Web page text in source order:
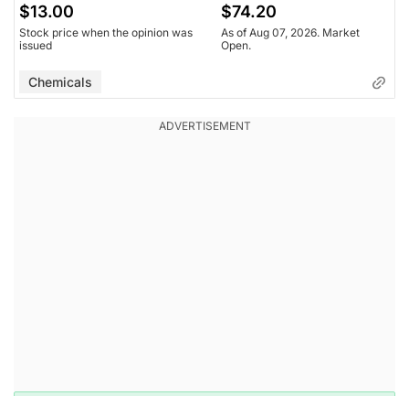
$13.00
Stock price when the opinion was
issued
$74.20
As of Aug 07, 2026. Market
Open.
Chemicals